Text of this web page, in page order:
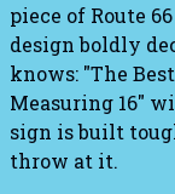
piece of Route
design boldly
knows: "The
Measuring 16"
sign is built
throw at it.